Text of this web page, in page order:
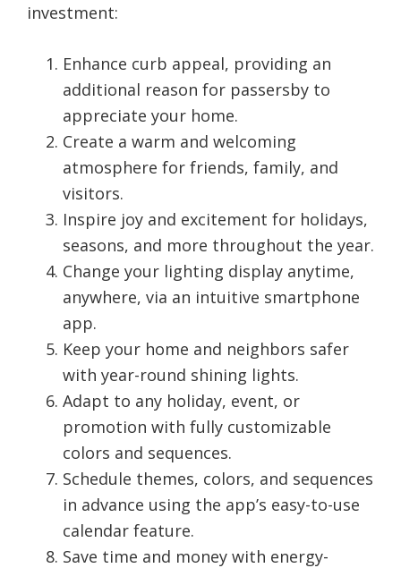
investment:
Enhance curb appeal, providing an
additional reason for passersby to
appreciate your home.
Create a warm and welcoming
atmosphere for friends, family, and
visitors.
Inspire joy and excitement for holidays,
seasons, and more throughout the year.
Change your lighting display anytime,
anywhere, via an intuitive smartphone
app.
Keep your home and neighbors safer
with year-round shining lights.
Adapt to any holiday, event, or
promotion with fully customizable
colors and sequences.
Schedule themes, colors, and sequences
in advance using the app’s easy-to-use
calendar feature.
Save time and money with energy-